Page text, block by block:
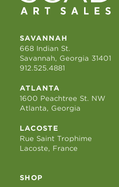
SAVANNAH
668 Indian St.
Savannah, Georgia 31401
912.525.4881
ATLANTA
1600 Peachtree St. NW
Atlanta, Georgia
LACOSTE
Rue Saint Trophime
Lacoste, France
SHOP